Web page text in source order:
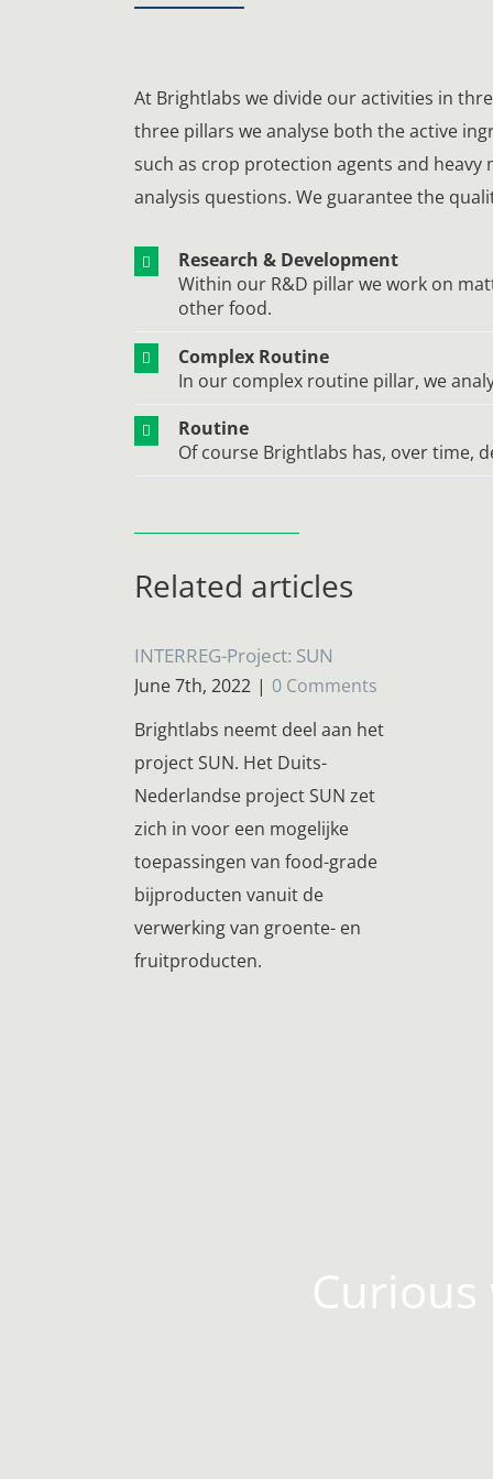
At Brightlabs we divide our activities in
three pillars we analyse both the active
such as crop protection agents and
analysis questions. We guarantee the
Research & Development
Within our R&D pillar we work on
other food.
Complex Routine
In our complex routine pillar, we
Routine
Of course Brightlabs has, over time,
Related articles
INTERREG-Project: SUN
June 7th, 2022 | 0 Comments
Brightlabs neemt deel aan het
project SUN. Het Duits-
Nederlandse project SUN zet
zich in voor een mogelijke
toepassingen van food-grade
bijproducten vanuit de
verwerking van groente- en
fruitproducten.